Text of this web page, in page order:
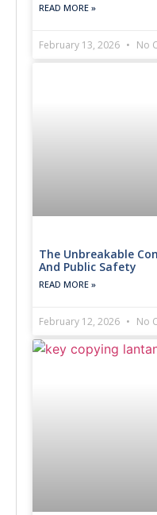
READ MORE »
February 13, 2026 No
The Unbreakable
And Public Safety
READ MORE »
February 12, 2026 No